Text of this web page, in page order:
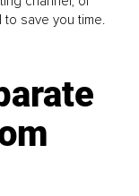
to save you time.